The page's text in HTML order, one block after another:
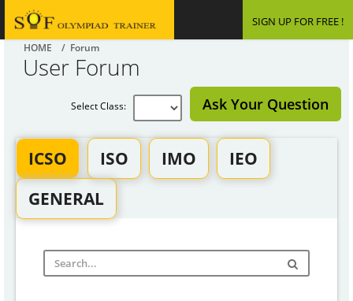
SIGN UP FOR FREE !
HOME / Forum
User Forum
Ask Your Question
Select Class:
ICSO ISO IMO
IEO
GENERAL